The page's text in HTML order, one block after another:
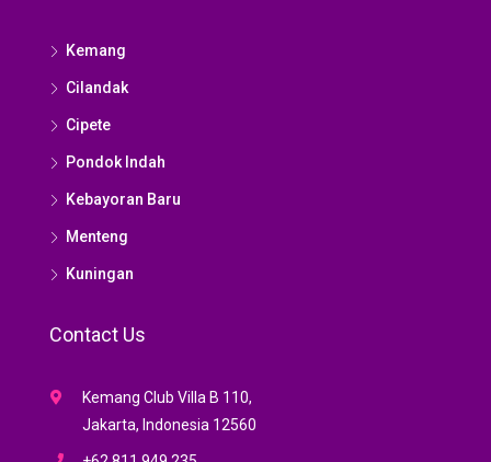
Kemang
Cilandak
Cipete
Pondok Indah
Kebayoran Baru
Menteng
Kuningan
Contact Us
Kemang Club Villa B 110,
Jakarta, Indonesia 12560